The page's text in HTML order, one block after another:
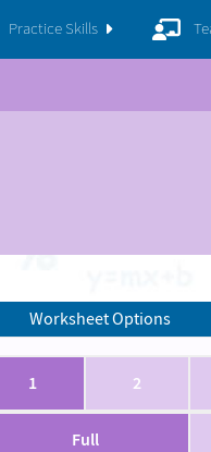
Practice Skills
Worksheet Options
1 2
Full